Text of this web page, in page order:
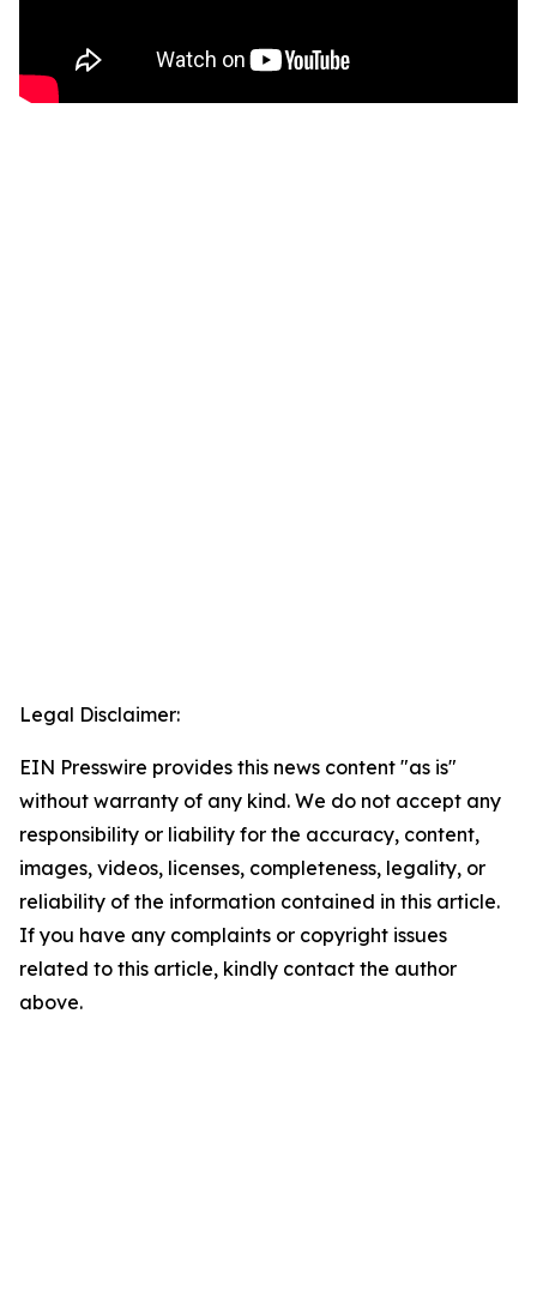
Legal Disclaimer:
EIN Presswire provides this news content "as is"
without warranty of any kind. We do not accept any
responsibility or liability for the accuracy, content,
images, videos, licenses, completeness, legality, or
reliability of the information contained in this article.
If you have any complaints or copyright issues
related to this article, kindly contact the author
above.